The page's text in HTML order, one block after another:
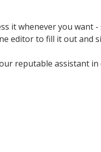
it whenever you
editor to fill it out and
reputable assistant